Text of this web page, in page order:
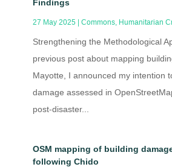
Findings
27 May 2025 | Commons, Humanitarian
Strengthening the Methodological
previous post about mapping
Mayotte, I announced my intention
damage assessed in
post-disaster...
OSM mapping of building
following Chido